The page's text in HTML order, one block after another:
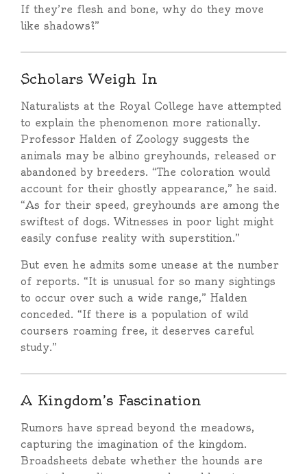
If they’re flesh and bone, why do they move
like shadows?”
Scholars Weigh In
Naturalists at the Royal College have attempted
to explain the phenomenon more rationally.
Professor Halden of Zoology suggests the
animals may be albino greyhounds, released or
abandoned by breeders. “The coloration would
account for their ghostly appearance,” he said.
“As for their speed, greyhounds are among the
swiftest of dogs. Witnesses in poor light might
easily confuse reality with superstition.”
But even he admits some unease at the number
of reports. “It is unusual for so many sightings
to occur over such a wide range,” Halden
conceded. “If there is a population of wild
coursers roaming free, it deserves careful
study.”
A Kingdom’s Fascination
Rumors have spread beyond the meadows,
capturing the imagination of the kingdom.
Broadsheets debate whether the hounds are